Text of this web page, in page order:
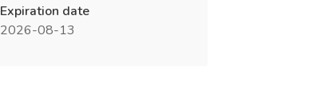
Expiration date
2026-08-13